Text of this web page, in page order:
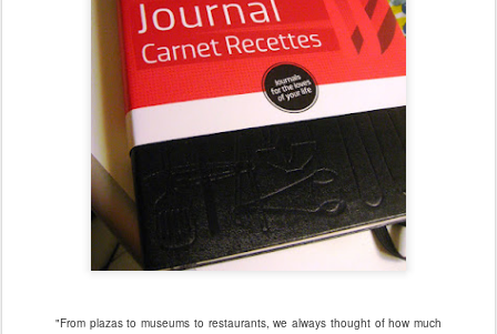
"From plazas to museums to restaurants, we always thought of how much